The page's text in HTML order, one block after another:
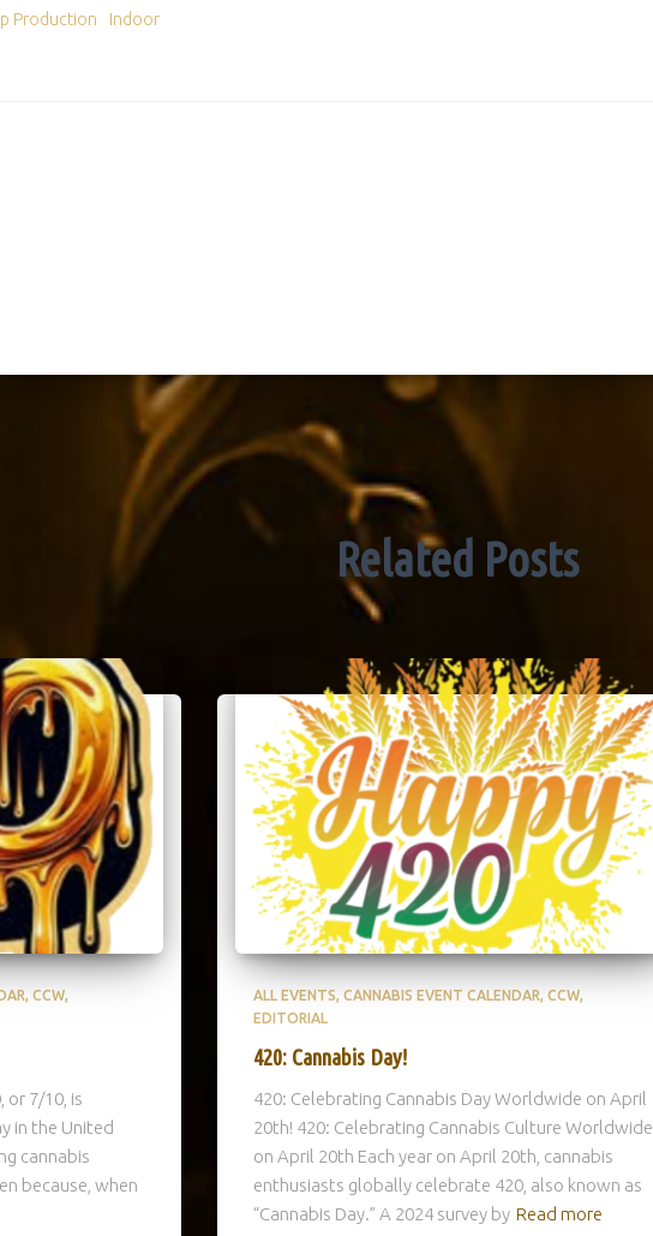
Production
Indoor
Related Posts
CCW
or 7/10, is
in the United
cannabis
because, when
ALL EVENTS CANNABIS EVENT CALENDAR CCW
EDITORIAL
420: Cannabis Day!
420: Celebrating Cannabis Day Worldwide on April
20th! 420: Celebrating Cannabis Culture Worldwide
on April 20th Each year on April 20th, cannabis
enthusiasts globally celebrate 420, also known as
“Cannabis Day.” A 2024 survey by Read more